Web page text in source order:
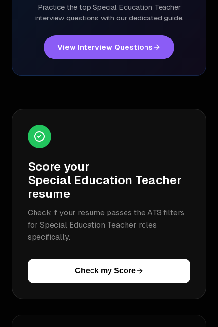
Practice the top Special Education Teacher
interview questions with our dedicated guide.
View Interview Questions
Score your
Special Education Teacher
resume
Check if your resume passes the ATS filters
for Special Education Teacher roles
specifically.
Check my Score